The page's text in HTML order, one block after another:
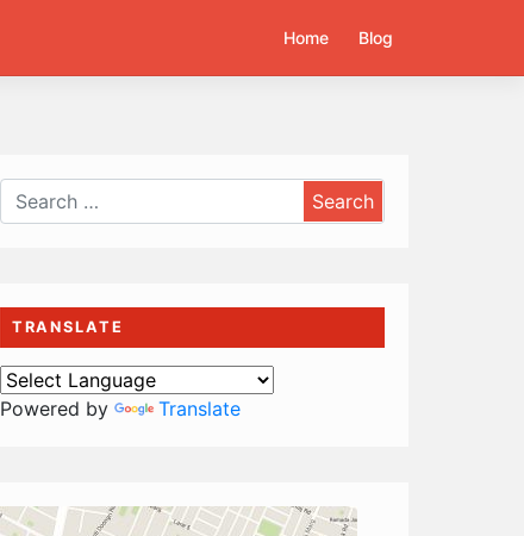
Home Blog
TRANSLATE
Powered by Translate